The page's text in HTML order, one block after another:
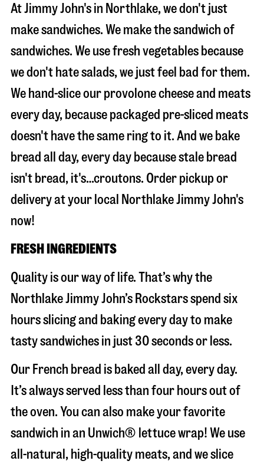
At Jimmy John's in Northlake, we don't just
make sandwiches. We make the sandwich of
sandwiches. We use fresh vegetables because
we don't hate salads, we just feel bad for them.
We hand-slice our provolone cheese and meats
every day, because packaged pre-sliced meats
doesn't have the same ring to it. And we bake
bread all day, every day because stale bread
isn't bread, it's…croutons. Order pickup or
delivery at your local Northlake Jimmy John's
now!
FRESH INGREDIENTS
Quality is our way of life. That’s why the
Northlake Jimmy John’s Rockstars spend six
hours slicing and baking every day to make
tasty sandwiches in just 30 seconds or less.
Our French bread is baked all day, every day.
It’s always served less than four hours out of
the oven. You can also make your favorite
sandwich in an Unwich® lettuce wrap! We use
all-natural, high-quality meats, and we slice